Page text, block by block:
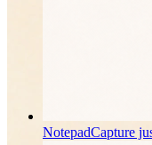
NotepadCapture